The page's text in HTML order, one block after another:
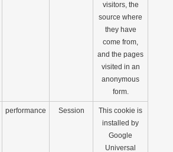
visitors, the
source where
they have
come from,
and the pages
visited in an
anonymous
form.
performance Session
This cookie is
installed by
Google
Universal